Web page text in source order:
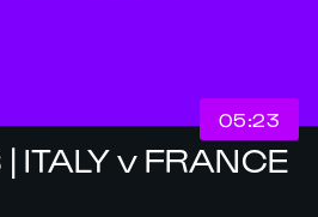
05:23
ITALY v FRANCE